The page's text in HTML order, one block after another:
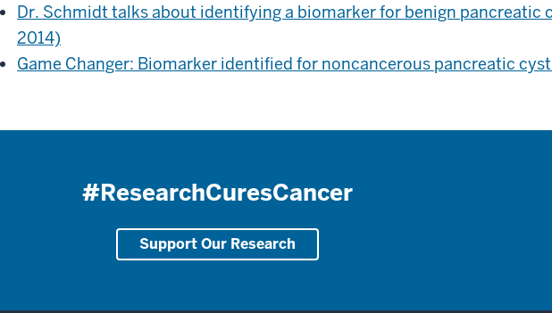
Dr. Schmidt talks about identifying a biomarker for benign pancreatic
2014)
Game Changer: Biomarker identified for noncancerous pancreatic
#ResearchCuresCancer
Support Our Research